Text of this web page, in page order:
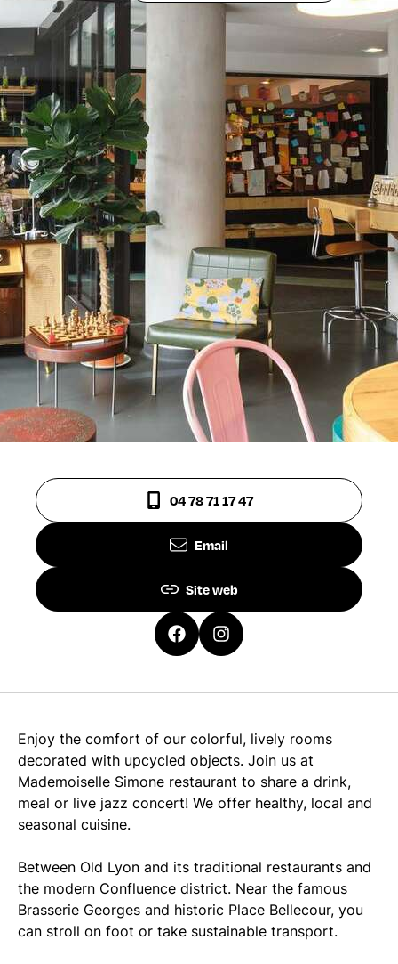
04 78 71 17 47
Email
Site web
Enjoy the comfort of our colorful, lively rooms
decorated with upcycled objects. Join us at
Mademoiselle Simone restaurant to share a drink,
meal or live jazz concert! We offer healthy, local and
seasonal cuisine.
Between Old Lyon and its traditional restaurants and
the modern Confluence district. Near the famous
Brasserie Georges and historic Place Bellecour, you
can stroll on foot or take sustainable transport.